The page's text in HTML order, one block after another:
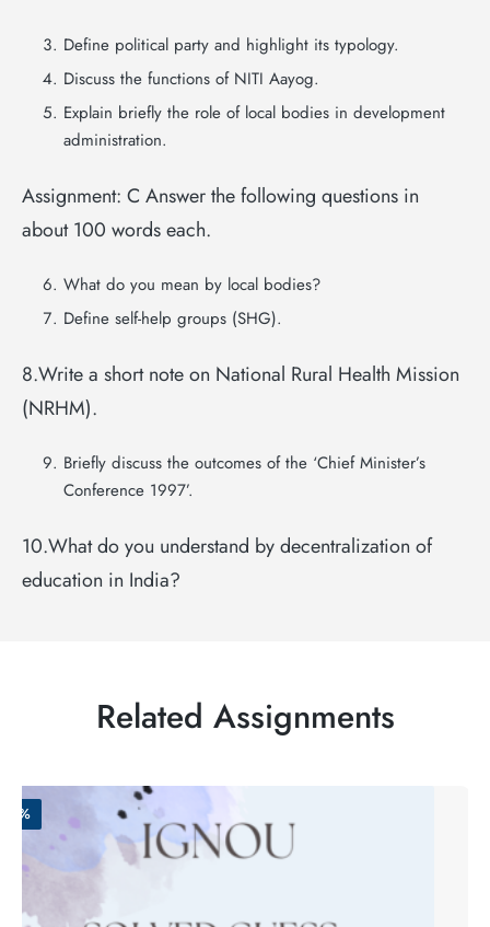
Define political party and highlight its typology.
Discuss the functions of NITI Aayog.
Explain briefly the role of local bodies in development
administration.
Assignment: C Answer the following questions in
about 100 words each.
What do you mean by local bodies?
Define self-help groups (SHG).
8.Write a short note on National Rural Health Mission
(NRHM).
Briefly discuss the outcomes of the ‘Chief Minister’s
Conference 1997’.
10.What do you understand by decentralization of
education in India?
Related Assignments